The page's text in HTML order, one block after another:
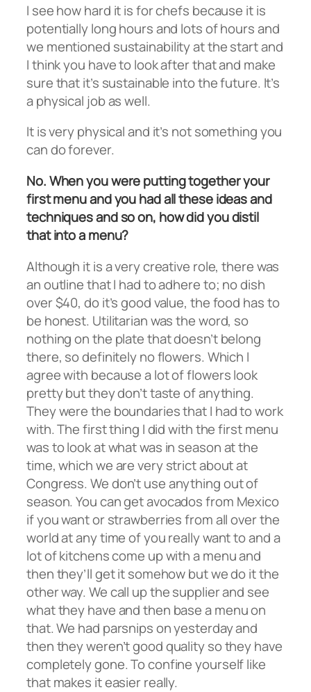
I see how hard it is for chefs because it is
potentially long hours and lots of hours and
we mentioned sustainability at the start and
I think you have to look after that and make
sure that it’s sustainable into the future. It’s
a physical job as well.
It is very physical and it’s not something you
can do forever.
No. When you were putting together your
first menu and you had all these ideas and
techniques and so on, how did you distil
that into a menu?
Although it is a very creative role, there was
an outline that I had to adhere to; no dish
over $40, do it’s good value, the food has to
be honest. Utilitarian was the word, so
nothing on the plate that doesn’t belong
there, so definitely no flowers. Which I
agree with because a lot of flowers look
pretty but they don’t taste of anything.
They were the boundaries that I had to work
with. The first thing I did with the first menu
was to look at what was in season at the
time, which we are very strict about at
Congress. We don’t use anything out of
season. You can get avocados from Mexico
if you want or strawberries from all over the
world at any time of you really want to and a
lot of kitchens come up with a menu and
then they’ll get it somehow but we do it the
other way. We call up the supplier and see
what they have and then base a menu on
that. We had parsnips on yesterday and
then they weren’t good quality so they have
completely gone. To confine yourself like
that makes it easier really.